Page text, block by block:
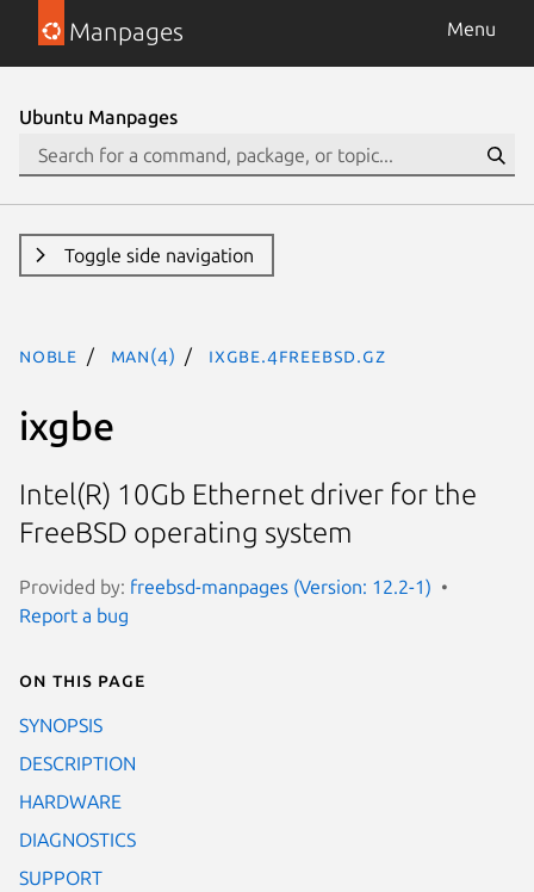
Manpages Menu
Ubuntu Manpages
Toggle side navigation
noble man(4) ixgbe.4freebsd.gz
ixgbe
Intel(R) 10Gb Ethernet driver for the
FreeBSD operating system
Provided by: freebsd-manpages (Version: 12.2-1)
Report a bug
On this page
SYNOPSIS
DESCRIPTION
HARDWARE
DIAGNOSTICS
SUPPORT